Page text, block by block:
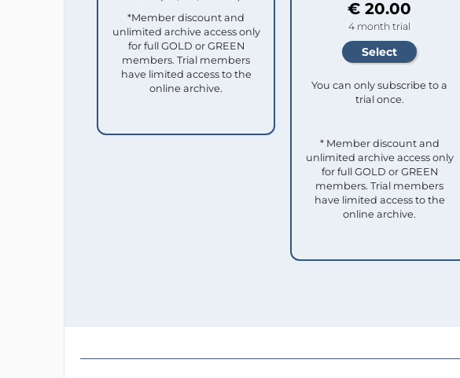
*Member discount and
unlimited archive access only
for full GOLD or GREEN
members. Trial members
have limited access to the
online archive.
€ 20.00
4 month trial
You can only subscribe to a
trial once.
* Member discount and
unlimited archive access only
for full GOLD or GREEN
members. Trial members
have limited access to the
online archive.